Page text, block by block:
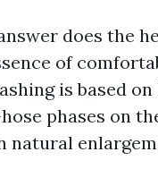
does the
of
is based
phases on
natural